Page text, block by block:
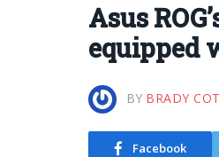
Asus
equipped
BY BRADY
Facebook